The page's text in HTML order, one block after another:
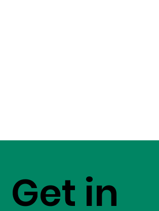
Get in